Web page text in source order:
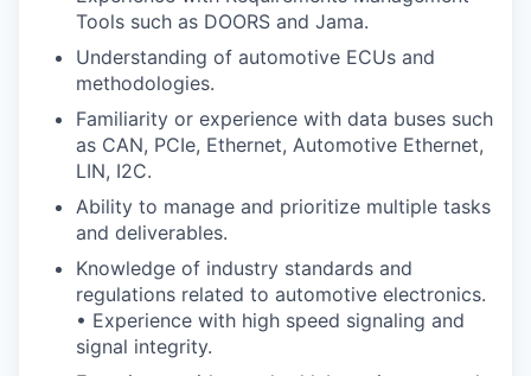
Tools such as DOORS and Jama.
Understanding of automotive ECUs and
methodologies.
Familiarity or experience with data buses such
as CAN, PCIe, Ethernet, Automotive Ethernet,
LIN, I2C.
Ability to manage and prioritize multiple tasks
and deliverables.
Knowledge of industry standards and
regulations related to automotive electronics.
• Experience with high speed signaling and
signal integrity.